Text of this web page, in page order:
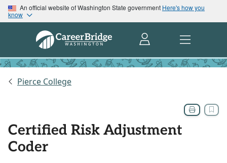
An official website of Washington State government Here's how you
know
Pierce College
Certified Risk Adjustment
Coder